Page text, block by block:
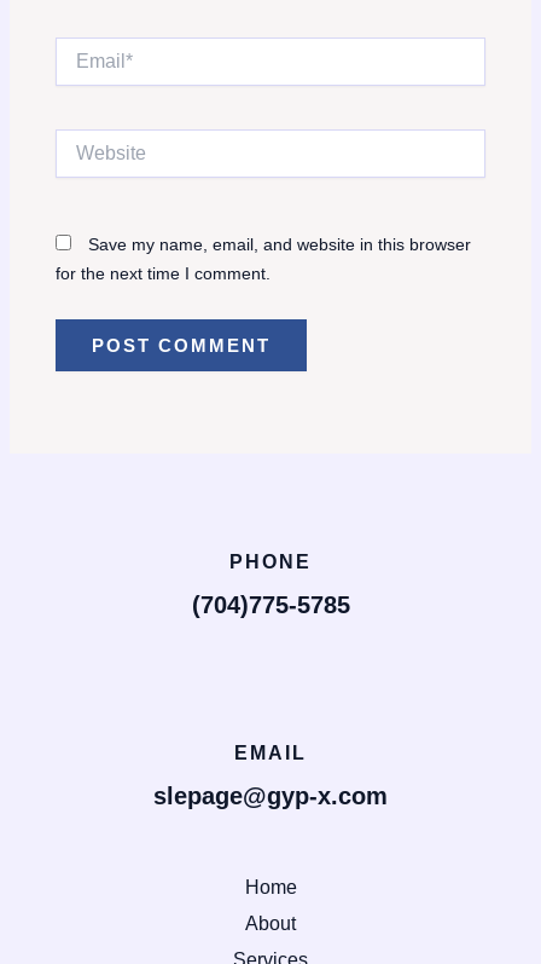
Save my name, email, and website in this browser
for the next time I comment.
PHONE
(704)775-5785
EMAIL
slepage@gyp-x.com
Home
About
Services